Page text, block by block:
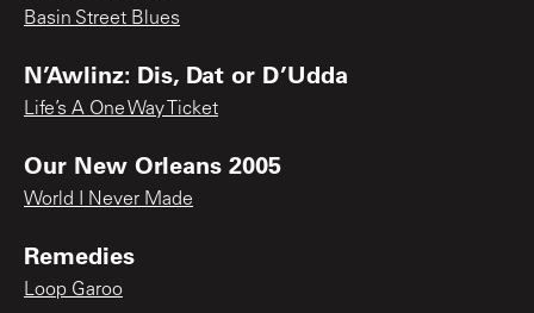
Basin Street Blues
N’Awlinz: Dis, Dat or D’Udda
Life’s A One Way Ticket
Our New Orleans 2005
World I Never Made
Remedies
Loop Garoo